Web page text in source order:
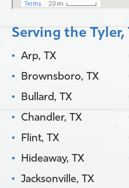
Serving the Tyler,
Arp, TX
Brownsboro, TX
Bullard, TX
Chandler, TX
Flint, TX
Hideaway, TX
Jacksonville, TX